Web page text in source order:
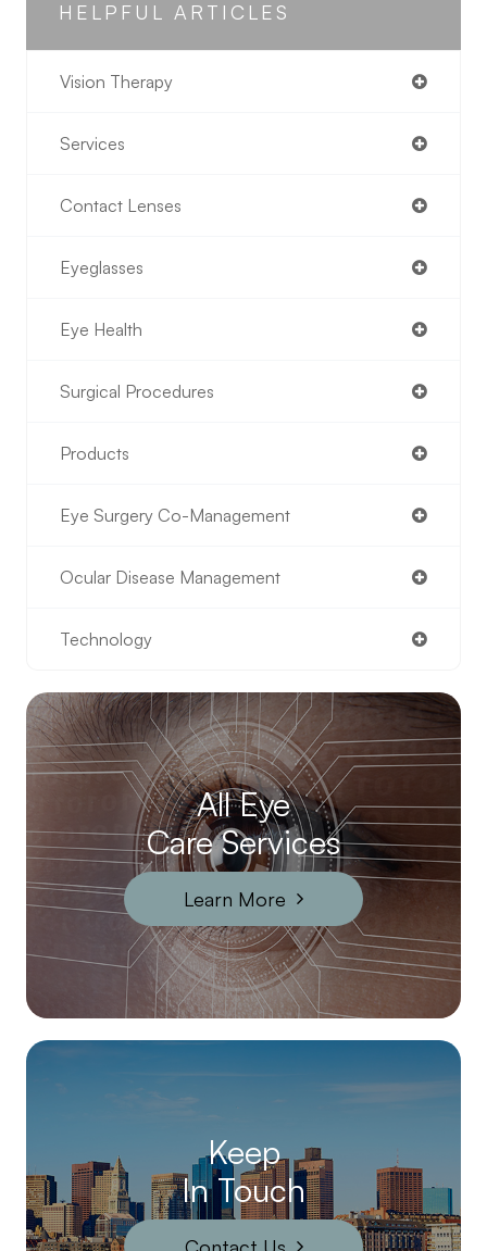
HELPFUL ARTICLES
Vision Therapy
Services
Contact Lenses
Eyeglasses
Eye Health
Surgical Procedures
Products
Eye Surgery Co-Management
Ocular Disease Management
Technology
All Eye
Care Services
Learn More
Keep
In Touch